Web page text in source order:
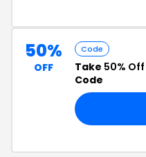
50%
OFF
Code
Take 50% Off
Code